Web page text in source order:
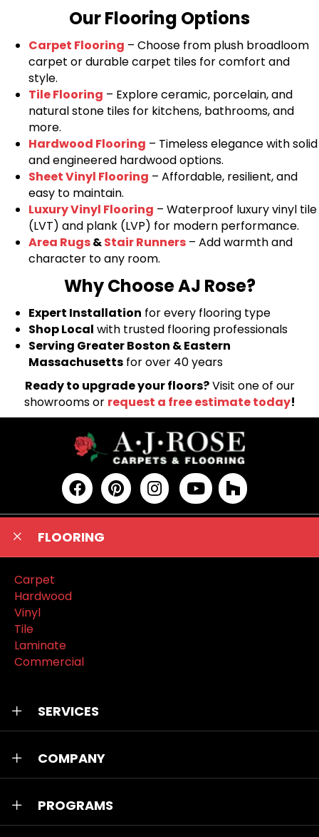
Our Flooring Options
Carpet Flooring – Choose from plush broadloom
carpet or durable carpet tiles for comfort and
style.
Tile Flooring – Explore ceramic, porcelain, and
natural stone tiles for kitchens, bathrooms, and
more.
Hardwood Flooring – Timeless elegance with solid
and engineered hardwood options.
Sheet Vinyl Flooring – Affordable, resilient, and
easy to maintain.
Luxury Vinyl Flooring – Waterproof luxury vinyl tile
(LVT) and plank (LVP) for modern performance.
Area Rugs&Stair Runners – Add warmth and
character to any room.
Why Choose AJ Rose?
Expert Installation for every flooring type
Shop Local with trusted flooring professionals
Serving Greater Boston & Eastern
Massachusetts for over 40 years
Ready to upgrade your floors?Visit one of our
showrooms or request a free estimate today!
FLOORING
Carpet
Hardwood
Vinyl
Tile
Laminate
Commercial
SERVICES
COMPANY
PROGRAMS